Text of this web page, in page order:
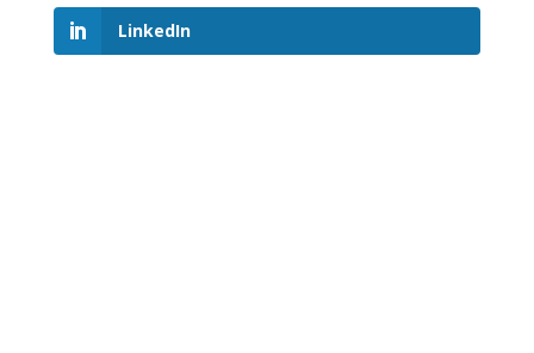
LinkedIn